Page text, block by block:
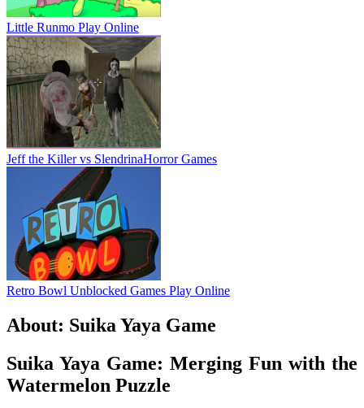
Little Runmo Play Online
Jeff the Killer vs SlendrinaHorror Games
Retro Bowl Unblocked Games Play Online
About: Suika Yaya Game
Suika Yaya Game: Merging Fun with the
Watermelon Puzzle